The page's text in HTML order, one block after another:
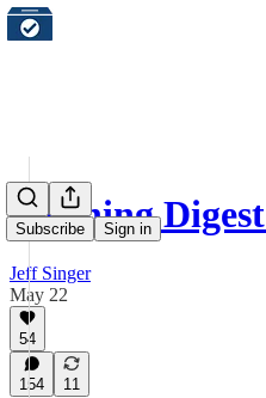
Subscribe Sign in
Morning
Jeff Singer
May 22
54
154 11